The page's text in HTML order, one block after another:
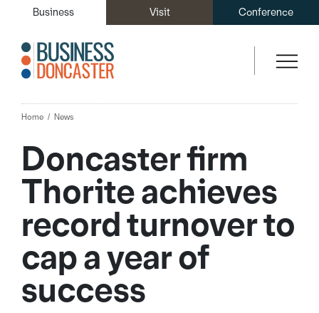
Business Visit Conference
Home News
Doncaster firm
Thorite achieves
record turnover to
cap a year of
success